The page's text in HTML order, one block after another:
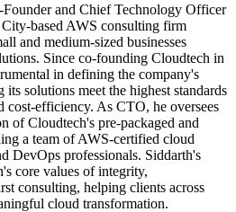
and Chief Technology Officer
based AWS consulting firm
and medium-sized businesses
Since co-founding Cloudtech in
in defining the company's
solutions meet the highest standards
cost-efficiency. As CTO, he oversees
of Cloudtech's pre-packaged and
a team of AWS-certified cloud
DevOps professionals. Siddarth's
core values of integrity,
consulting, helping clients across
cloud transformation.